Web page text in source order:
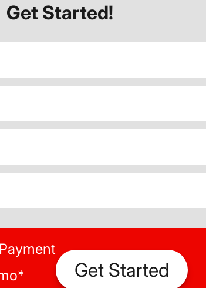
Get Started!
* Get Started